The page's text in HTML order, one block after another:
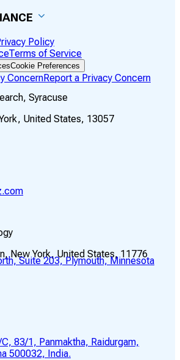
Syracuse
United States, 13057
New York, United States, 11776
Policy
Terms of Service
Cookie Preferences
ConcernReport a Privacy Concern
Suite 203, Plymouth, Minnesota
83/1, Panmaktha, Raidurgam,
500032, India.